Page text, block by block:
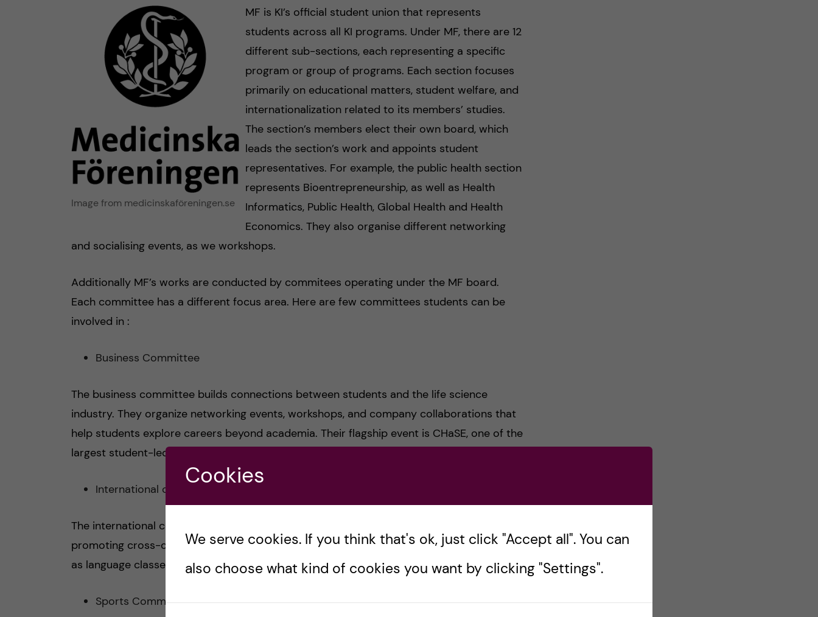
Image from medicinskaföreningen.se
MF is KI’s official student union that represents
students across all KI programs. Under MF, there are 12
different sub-sections, each representing a specific
program or group of programs. Each section focuses
primarily on educational matters, student welfare, and
internationalization related to its members’ studies.
The section’s members elect their own board, which
leads the section’s work and appoints student
representatives. For example, the public health section
represents Bioentrepreneurship, as well as Health
Informatics, Public Health, Global Health and Health
Economics. They also organise different networking
and socialising events, as we workshops.
Additionally MF’s works are conducted by commitees operating under the MF board.
Each committee has a different focus area. Here are few committees students can be
involved in :
Business Committee
The business committee builds connections between students and the life science
industry. They organize networking events, workshops, and company collaborations that
help students explore careers beyond academia. Their flagship event is CHaSE, one of the
largest student-led career fairs in Sweden.
International committee
The international committee focuses on supporting international students and
promoting cross-cultural exchange. They organize educational and social events such
as language classes, cultural activities, and social dance evenings
Sports Committee (Idru)
Cookies
We serve cookies. If you think that's ok, just click "Accept all". You can
also choose what kind of cookies you want by clicking "Settings".